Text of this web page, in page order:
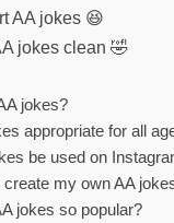
AA jokes 😆
jokes clean 🤣
jokes?
appropriate for all
be used on
create my own AA
jokes so popular?